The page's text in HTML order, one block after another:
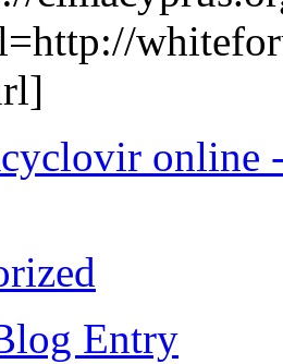
online
Entry